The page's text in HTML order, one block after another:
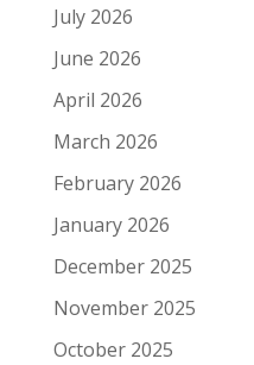
July 2026
June 2026
April 2026
March 2026
February 2026
January 2026
December 2025
November 2025
October 2025